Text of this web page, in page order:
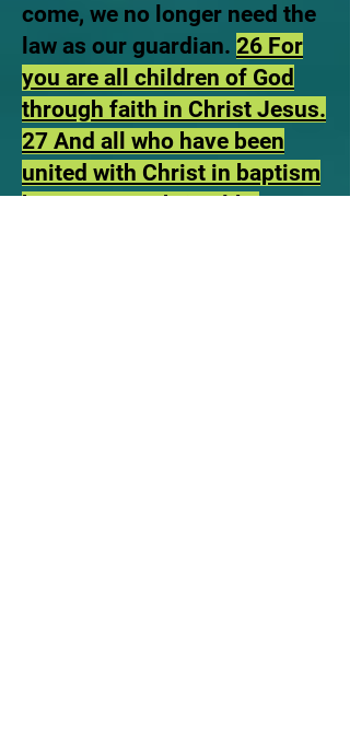
come, we no longer need the
law as our guardian. 26 For
you are all children of God
through faith in Christ Jesus.
27 And all who have been
united with Christ in baptism
have put on Christ, like